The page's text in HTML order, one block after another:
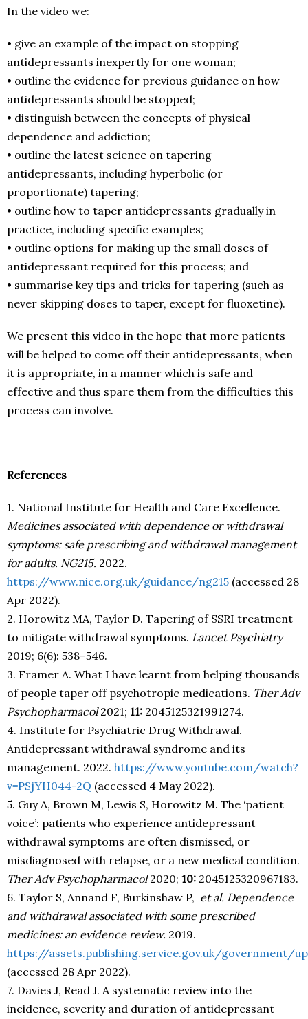
In the video we:
• give an example of the impact on stopping
antidepressants inexpertly for one woman;
• outline the evidence for previous guidance on how
antidepressants should be stopped;
• distinguish between the concepts of physical
dependence and addiction;
• outline the latest science on tapering
antidepressants, including hyperbolic (or
proportionate) tapering;
• outline how to taper antidepressants gradually in
practice, including specific examples;
• outline options for making up the small doses of
antidepressant required for this process; and
• summarise key tips and tricks for tapering (such as
never skipping doses to taper, except for fluoxetine).
We present this video in the hope that more patients
will be helped to come off their antidepressants, when
it is appropriate, in a manner which is safe and
effective and thus spare them from the difficulties this
process can involve.
References
1. National Institute for Health and Care Excellence.
Medicines associated with dependence or withdrawal
symptoms: safe prescribing and withdrawal management
for adults. NG215. 2022.
https://www.nice.org.uk/guidance/ng215 (accessed 28
Apr 2022).
2. Horowitz MA, Taylor D. Tapering of SSRI treatment
to mitigate withdrawal symptoms. Lancet Psychiatry
2019; 6(6): 538–546.
3. Framer A. What I have learnt from helping thousands
of people taper off psychotropic medications. Ther Adv
Psychopharmacol2021; 11: 2045125321991274.
4. Institute for Psychiatric Drug Withdrawal.
Antidepressant withdrawal syndrome and its
management. 2022. https://www.youtube.com/watch?
v=PSjYH044-2Q (accessed 4 May 2022).
5. Guy A, Brown M, Lewis S, Horowitz M. The ‘patient
voice’: patients who experience antidepressant
withdrawal symptoms are often dismissed, or
misdiagnosed with relapse, or a new medical condition.
Ther Adv Psychopharmacol2020; 10: 2045125320967183.
6. Taylor S, Annand F, Burkinshaw P, et al. Dependence
and withdrawal associated with some prescribed
medicines: an evidence review. 2019.
https://assets.publishing.service.gov.uk/
(accessed 28 Apr 2022).
7. Davies J, Read J. A systematic review into the
incidence, severity and duration of antidepressant